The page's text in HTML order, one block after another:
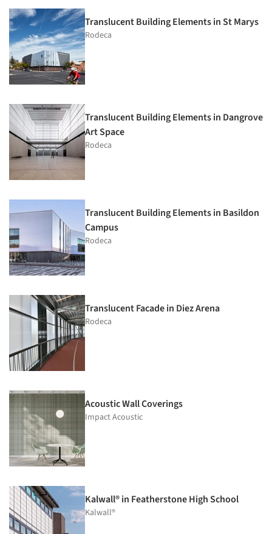
Translucent Building Elements in St Marys
Rodeca
Translucent Building Elements in Dangrove
Art Space
Rodeca
Translucent Building Elements in Basildon
Campus
Rodeca
Translucent Facade in Diez Arena
Rodeca
Acoustic Wall Coverings
Impact Acoustic
Kalwall® in Featherstone High School
Kalwall®